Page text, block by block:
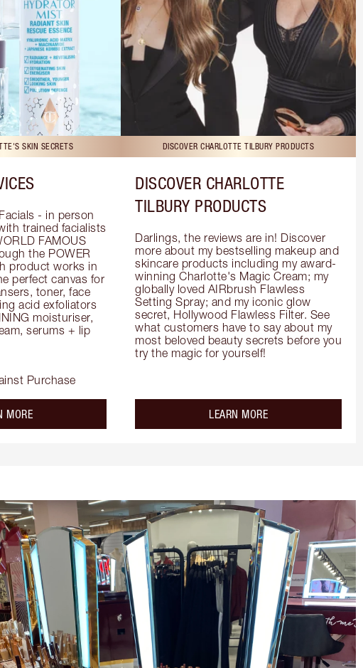
SKIN SECRETS
- in person
trained facialists
FAMOUS
the POWER
product works in
perfect canvas for
toner, face
acid exfoliators
moisturiser,
serums + lip
Purchase
MOREabout the
DISCOVER CHARLOTTE TILBURY PRODUCTS
DISCOVER CHARLOTTE
TILBURY PRODUCTS
Darlings, the reviews are in! Discover
more about my bestselling makeup and
skincare products including my award-
winning Charlotte's Magic Cream; my
globally loved AIRbrush Flawless
Setting Spray; and my iconic glow
secret, Hollywood Flawless Filter. See
what customers have to say about my
most beloved beauty secrets before you
try the magic for yourself!
LEARN MOREabout the